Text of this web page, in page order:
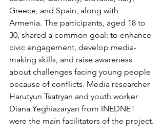
Greece, and Spain, along with
Armenia. The participants, aged 18 to
30, shared a common goal: to enhance
civic engagement, develop media-
making skills, and raise awareness
about challenges facing young people
because of conflicts. Media researcher
Harutyun Tsatryan and youth worker
Diana Yeghiazaryan from INEDNET
were the main facilitators of the project.